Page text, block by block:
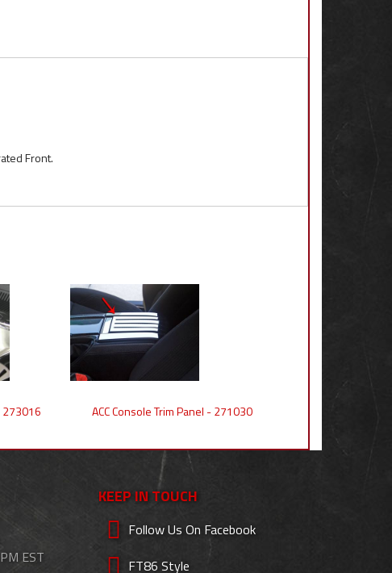
Front.
273016 ACC Console Trim Panel - 271030
EST
KEEP IN TOUCH
Follow Us On Facebook
FT86 Style